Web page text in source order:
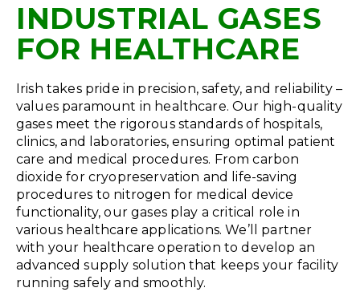
INDUSTRIAL GASES
FOR HEALTHCARE
Irish takes pride in precision, safety, and reliability –
values paramount in healthcare. Our high-quality
gases meet the rigorous standards of hospitals,
clinics, and laboratories, ensuring optimal patient
care and medical procedures. From carbon
dioxide for cryopreservation and life-saving
procedures to nitrogen for medical device
functionality, our gases play a critical role in
various healthcare applications. We’ll partner
with your healthcare operation to develop an
advanced supply solution that keeps your facility
running safely and smoothly.